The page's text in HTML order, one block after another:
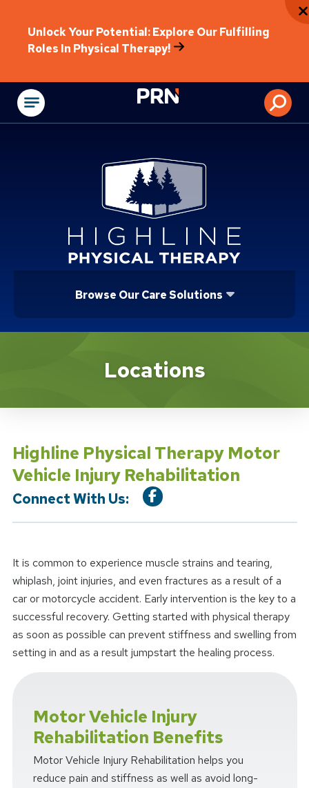
Unlock Your Potential: Explore Our Fulfilling
Roles In Physical Therapy!
Physical
Browse Our Care Solutions
Location ServiceLocations
Highline Physical Therapy Motor
Vehicle Injury Rehabilitation
Connect With Us:
It is common to experience muscle strains and tearing,
whiplash, joint injuries, and even fractures as a result of a
car or motorcycle accident. Early intervention is the key to a
successful recovery. Getting started with physical therapy
as soon as possible can prevent stiffness and swelling from
setting in and as a result jumpstart the healing process.
Motor Vehicle Injury
Rehabilitation Benefits
Motor Vehicle Injury Rehabilitation helps you
reduce pain and stiffness as well as avoid long-